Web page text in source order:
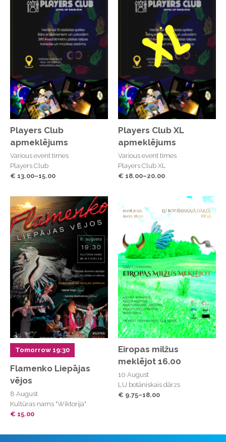
Players Club
apmeklējums
Various event times
Players Club
€ 13.00–15.00
Players Club XL
apmeklējums
Various event times
Players Club XL
€ 18.00–20.00
Tomorrow 19:30
Flamenko Liepājas
vējos
8 August
Kultūras nams "Wiktorija"
€ 15.00
Eiropas milžus
meklējot 16.00
10 August
LU botāniskais dārzs
€ 9.75–18.00